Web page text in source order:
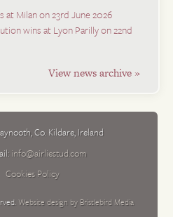
at Milan on 23rd June 2026
wins at Lyon Parilly on 22nd
View news archive »
,Co. Kildare, Ireland
info@airliestud.com
Cookies Policy
Website design by Bristlebird Media